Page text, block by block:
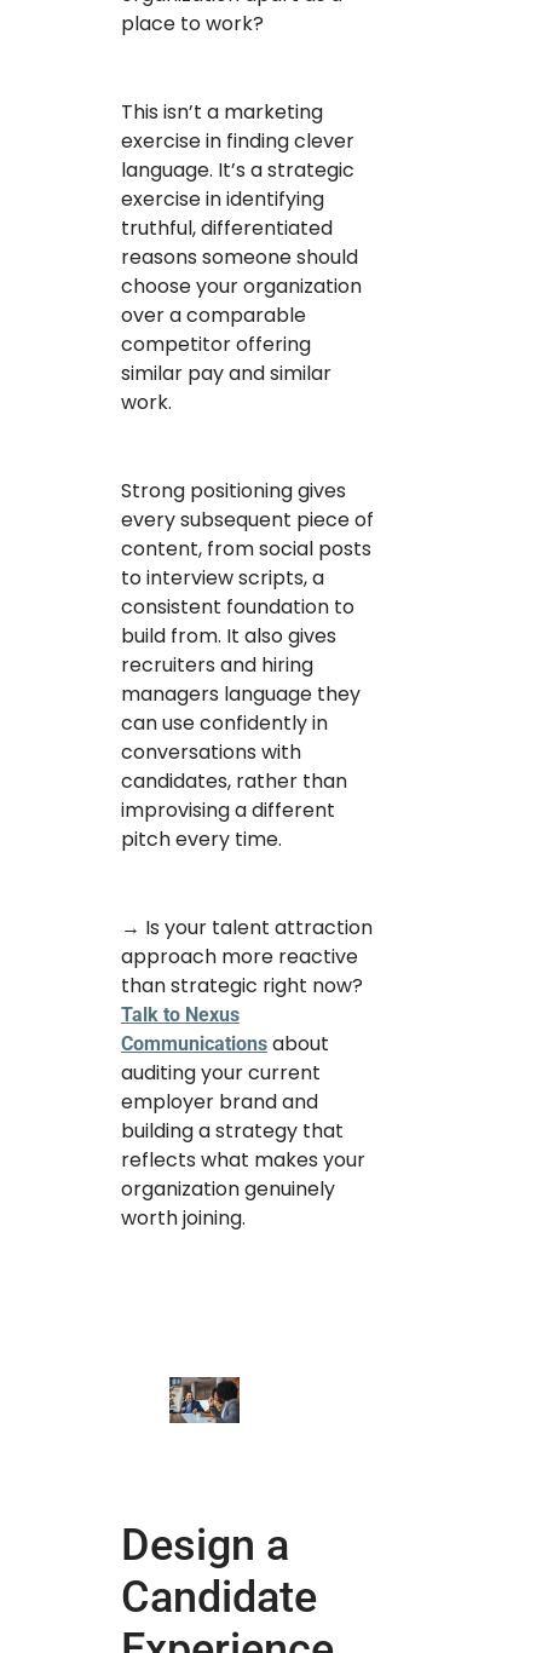
place to work?
This isn’t a marketing
exercise in finding clever
language. It’s a strategic
exercise in identifying
truthful, differentiated
reasons someone should
choose your organization
over a comparable
competitor offering
similar pay and similar
work.
Strong positioning gives
every subsequent piece of
content, from social posts
to interview scripts, a
consistent foundation to
build from. It also gives
recruiters and hiring
managers language they
can use confidently in
conversations with
candidates, rather than
improvising a different
pitch every time.
→ Is your talent attraction
approach more reactive
than strategic right now?
Talk to Nexus
Communications about
auditing your current
employer brand and
building a strategy that
reflects what makes your
organization genuinely
worth joining.
Design a
Candidate